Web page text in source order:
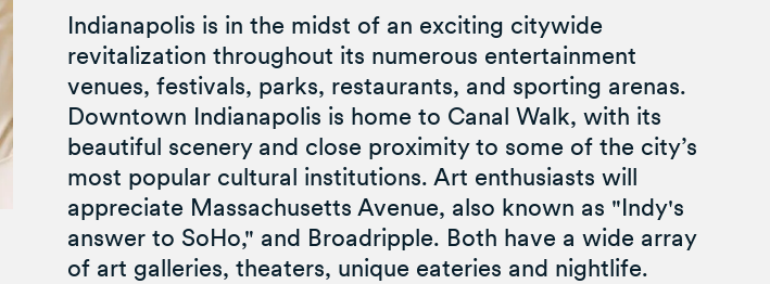
Indianapolis is in the midst of an exciting citywide
revitalization throughout its numerous entertainment
venues, festivals, parks, restaurants, and sporting arenas.
Downtown Indianapolis is home to Canal Walk, with its
beautiful scenery and close proximity to some of the city’s
most popular cultural institutions. Art enthusiasts will
appreciate Massachusetts Avenue, also known as "Indy's
answer to SoHo," and Broadripple. Both have a wide array
of art galleries, theaters, unique eateries and nightlife.